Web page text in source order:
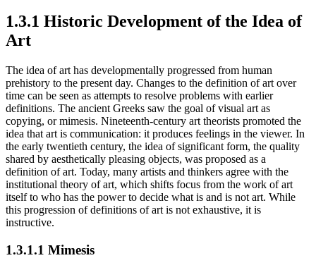
1.3.1 Historic Development of the Idea of
Art
The idea of art has developmentally progressed from human
prehistory to the present day. Changes to the definition of art over
time can be seen as attempts to resolve problems with earlier
definitions. The ancient Greeks saw the goal of visual art as
copying, or mimesis. Nineteenth-century art theorists promoted the
idea that art is communication: it produces feelings in the viewer. In
the early twentieth century, the idea of significant form, the quality
shared by aesthetically pleasing objects, was proposed as a
definition of art. Today, many artists and thinkers agree with the
institutional theory of art, which shifts focus from the work of art
itself to who has the power to decide what is and is not art. While
this progression of definitions of art is not exhaustive, it is
instructive.
1.3.1.1 Mimesis